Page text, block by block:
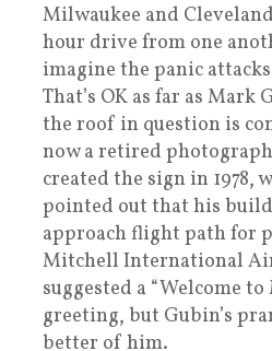
Milwaukee and
hour drive from one
imagine the panic
That’s OK as far as
the roof in question is
now a retired
created the sign in 1978,
pointed out that his
approach flight path for
Mitchell International
suggested a “Welcome
greeting, but Gubin’s
better of him.